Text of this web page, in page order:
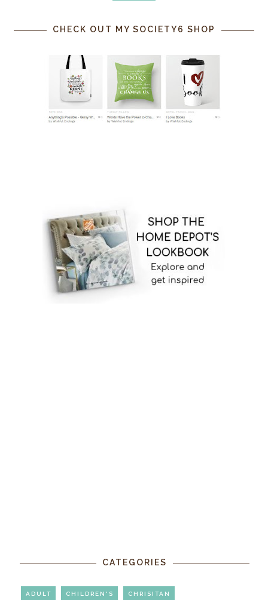
CHECK OUT MY SOCIETY6 SHOP
CATEGORIES
ADULT CHILDREN'S CHRISITAN